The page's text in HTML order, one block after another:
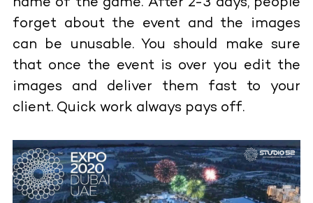
name of the game. After 2-3 days, people
forget about the event and the images
can be unusable. You should make sure
that once the event is over you edit the
images and deliver them fast to your
client. Quick work always pays off.